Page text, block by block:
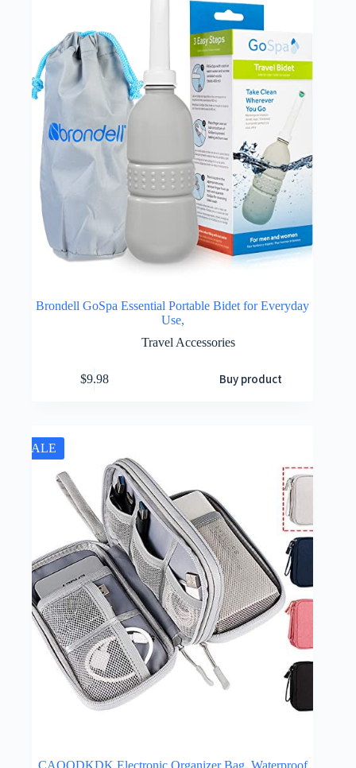
Brondell GoSpa Essential Portable Bidet for Everyday
Use,
Travel Accessories
$9.98 Buy product
SALE